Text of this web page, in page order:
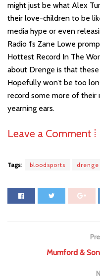
might just be what Alex
their love-children to be
media hype or even
Radio 1’s Zane Lowe
Hottest Record In The
about Drenge is that
Hopefully won’t be too
record some more of their
yearning ears.
Leave a Comment ⁞
Tags: bloodsports drenge
Mumford &